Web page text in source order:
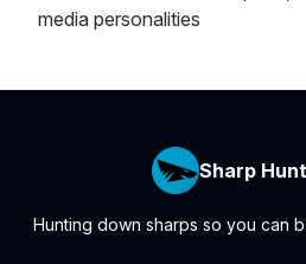
media personalities
Sharp
Hunting down sharps so you can